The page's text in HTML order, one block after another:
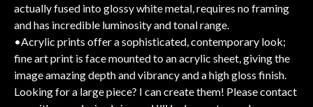
actually fused into glossy white metal, requires no framing
and has incredible luminosity and tonal range.
•Acrylic prints offer a sophisticated, contemporary look;
fine art print is face mounted to an acrylic sheet, giving the
image amazing depth and vibrancy and a high gloss finish.
Looking for a large piece? I can create them! Please contact